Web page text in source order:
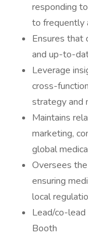
responding
to frequently
Ensures that
and up-to-
Leverage
cross-
strategy and
Maintains
marketing,
global
Oversees
ensuring
local
Lead/co-
Booth